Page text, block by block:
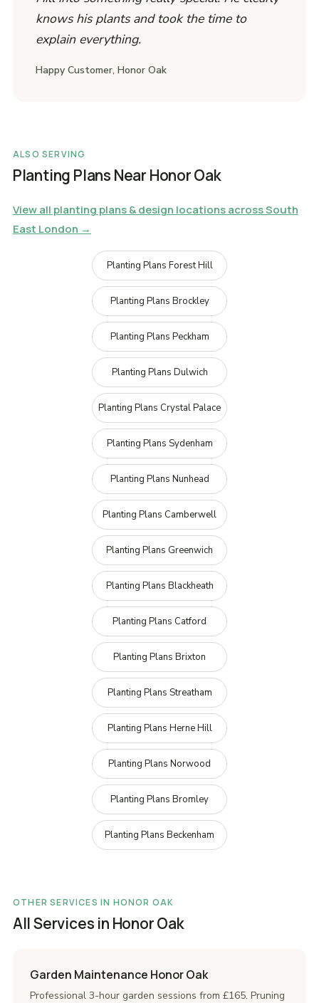
knows his plants and took the time to
explain everything.
Happy Customer, Honor Oak
ALSO SERVING
Planting Plans Near Honor Oak
View all planting plans & design locations across South
East London →
Planting Plans Forest Hill
Planting Plans Brockley
Planting Plans Peckham
Planting Plans Dulwich
Planting Plans Crystal Palace
Planting Plans Sydenham
Planting Plans Nunhead
Planting Plans Camberwell
Planting Plans Greenwich
Planting Plans Blackheath
Planting Plans Catford
Planting Plans Brixton
Planting Plans Streatham
Planting Plans Herne Hill
Planting Plans Norwood
Planting Plans Bromley
Planting Plans Beckenham
OTHER SERVICES IN HONOR OAK
All Services in Honor Oak
Garden Maintenance Honor Oak
Professional 3-hour garden sessions from £165. Pruning